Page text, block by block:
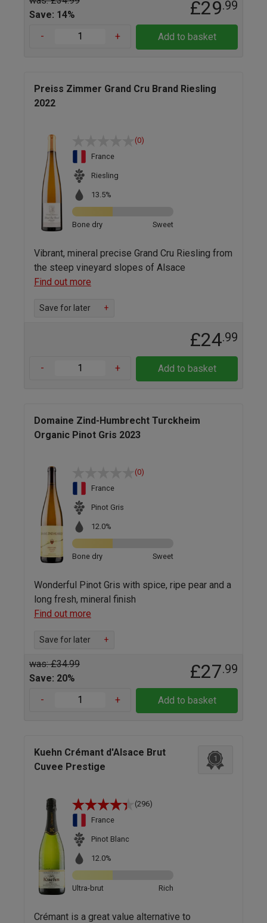
Save: 14%
£29.99
- + Add to basket
Preiss Zimmer Grand Cru Brand Riesling
2022
(0)
France
Riesling
13.5%
Bone dry Sweet
Vibrant, mineral precise Grand Cru Riesling from
the steep vineyard slopes of Alsace
Find out more
Save for later +
£24.99
- + Add to basket
Domaine Zind-Humbrecht Turckheim
Organic Pinot Gris 2023
(0)
France
Pinot Gris
12.0%
Bone dry Sweet
Wonderful Pinot Gris with spice, ripe pear and a
long fresh, mineral finish
Find out more
Save for later +
was: £34.99
Save: 20%
£27.99
- + Add to basket
Kuehn Crémant d'Alsace Brut
Cuvee Prestige
1
(296)
France
Pinot Blanc
12.0%
Ultra-brut Rich
Crémant is a great value alternative to